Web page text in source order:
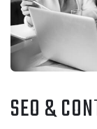
SEO &